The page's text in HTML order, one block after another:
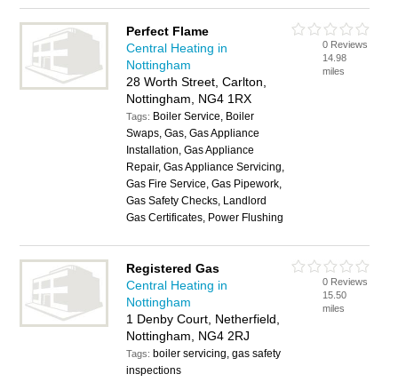
Perfect Flame
Central Heating in
Nottingham
28 Worth Street, Carlton,
Nottingham, NG4 1RX
Tags: Boiler Service, Boiler
Swaps, Gas, Gas Appliance
Installation, Gas Appliance
Repair, Gas Appliance Servicing,
Gas Fire Service, Gas Pipework,
Gas Safety Checks, Landlord
Gas Certificates, Power Flushing
0 Reviews
14.98
miles
Registered Gas
Central Heating in
Nottingham
1 Denby Court, Netherfield,
Nottingham, NG4 2RJ
Tags: boiler servicing, gas safety
inspections
0 Reviews
15.50
miles